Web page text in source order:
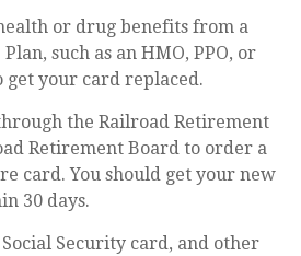
or drug benefits from a
such as an HMO, PPO, or
get your card replaced.
the Railroad Retirement
Retirement Board to order a
card. You should get your new
30 days.
Security card, and other